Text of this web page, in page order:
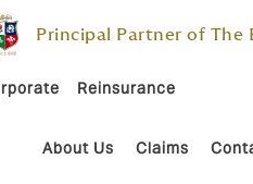
Principal Partner of The
Reinsurance
About Us Claims